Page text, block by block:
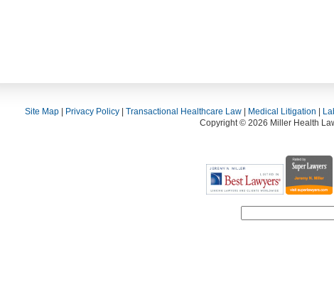
Site Map| Privacy Policy| Transactional Healthcare Law| Medical Litigation
Copyright © 2026 Miller Health